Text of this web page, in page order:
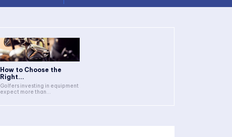
How to Choose the
Right...
Golfers investing in equipment
expect more than...